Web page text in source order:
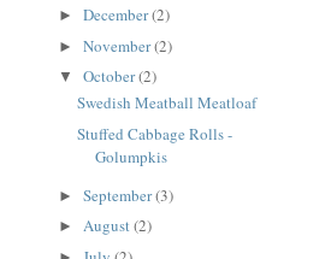
► December(2)
► November(2)
▼ October(2)
Swedish Meatball Meatloaf
Stuffed Cabbage Rolls -
Golumpkis
► September(3)
► August(2)